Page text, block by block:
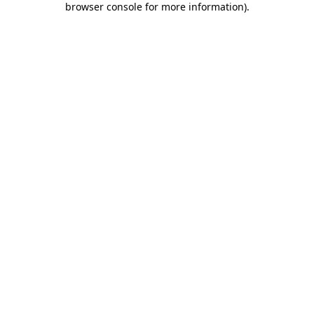
browser console for more information).